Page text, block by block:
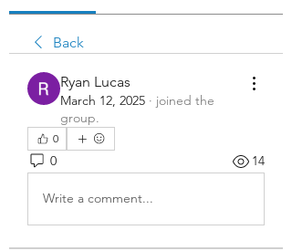
Back
Ryan Lucas
March 12, 2025 · joined the
group.
0
0 14
Write a comment...